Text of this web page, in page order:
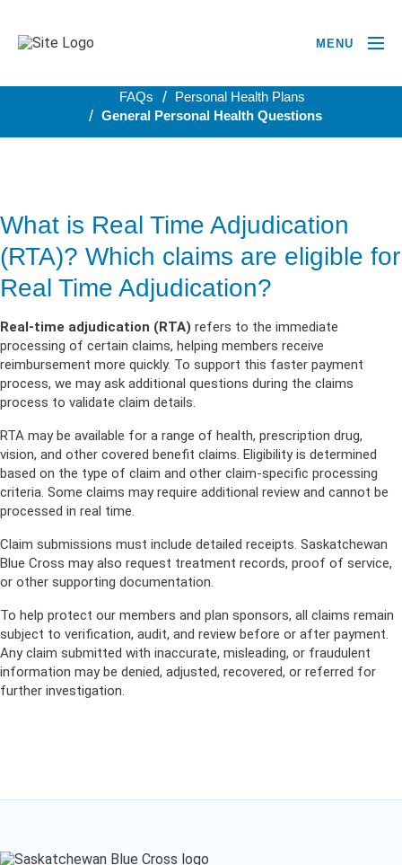
MENU
FAQs
Personal Health Plans
General Personal Health Questions
What is Real Time Adjudication
(RTA)? Which claims are eligible for
Real Time Adjudication?
Real-time adjudication (RTA) refers to the immediate
processing of certain claims, helping members receive
reimbursement more quickly. To support this faster payment
process, we may ask additional questions during the claims
process to validate claim details.
RTA may be available for a range of health, prescription drug,
vision, and other covered benefit claims. Eligibility is determined
based on the type of claim and other claim-specific processing
criteria. Some claims may require additional review and cannot be
processed in real time.
Claim submissions must include detailed receipts. Saskatchewan
Blue Cross may also request treatment records, proof of service,
or other supporting documentation.
To help protect our members and plan sponsors, all claims remain
subject to verification, audit, and review before or after payment.
Any claim submitted with inaccurate, misleading, or fraudulent
information may be denied, adjusted, recovered, or referred for
further investigation.